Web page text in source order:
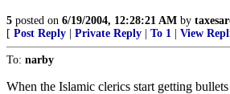
5 posted on 6/19/2004, 12:28:21 AM by
[ Post Reply Private Reply To 1 View
To: narby
When the Islamic clerics start getting